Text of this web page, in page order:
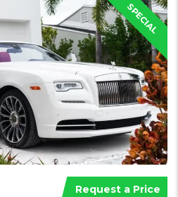
SPECIAL
Request a Price